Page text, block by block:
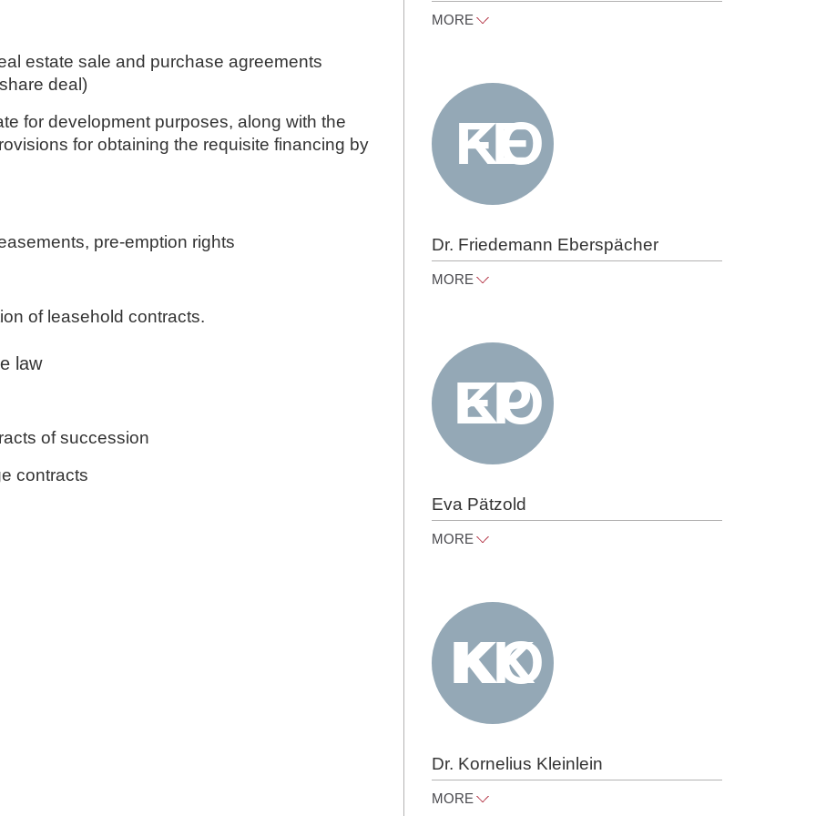
estate sale and purchase agreements
deal)
for development purposes, along with the
for obtaining the requisite financing by
pre-emption rights
of leasehold contracts.
law
of succession
contracts
MORE
Tel +49 30 818 550 309
Dr. Friedemann Eberspächer
MORE
Tel
+49 30 818 550 324
Eva Pätzold
MORE
Tel +49 30 818 550 312
Dr. Kornelius Kleinlein
MORE